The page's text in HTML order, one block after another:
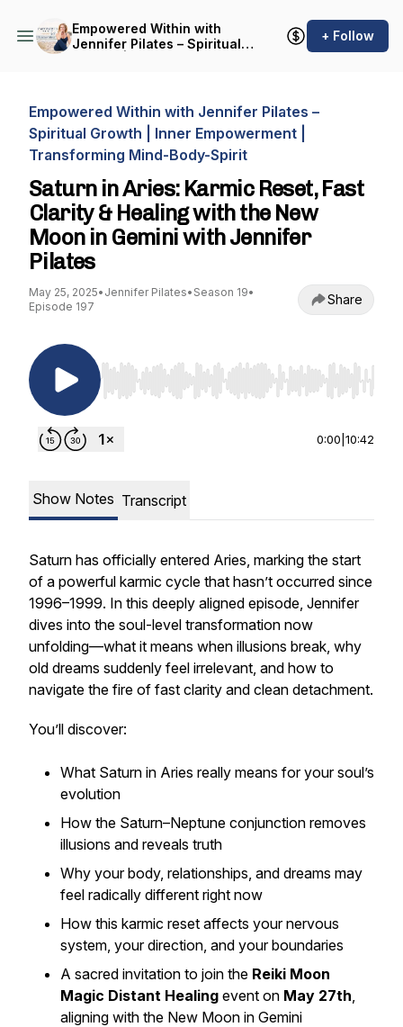
Empowered Within with
Jennifer Pilates – Spiritual
+ Follow
Empowered Within with Jennifer Pilates –
Spiritual Growth | Inner Empowerment |
Transforming Mind-Body-Spirit
Saturn in Aries: Karmic Reset, Fast
Clarity & Healing with the New
Moon in Gemini with Jennifer
Pilates
May 25, 2025• Jennifer Pilates• Season 19•
Episode 197
Share
Use Left/Right to seek, Home/End to jump to
0:00 10:42
Show Notes Transcript
Saturn has officially entered Aries, marking the start
of a powerful karmic cycle that hasn’t occurred since
1996–1999. In this deeply aligned episode, Jennifer
dives into the soul-level transformation now
unfolding—what it means when illusions break, why
old dreams suddenly feel irrelevant, and how to
navigate the fire of fast clarity and clean detachment.
You’ll discover:
What Saturn in Aries really means for your soul’s
evolution
How the Saturn–Neptune conjunction removes
illusions and reveals truth
Why your body, relationships, and dreams may
feel radically different right now
How this karmic reset affects your nervous
system, your direction, and your boundaries
A sacred invitation to join the Reiki Moon
Magic Distant Healing event on May 27th,
aligning with the New Moon in Gemini